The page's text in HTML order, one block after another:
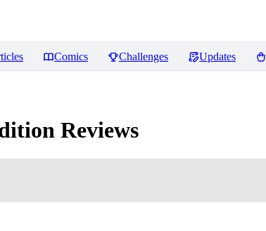
Comics Challenges Updates
Reviews